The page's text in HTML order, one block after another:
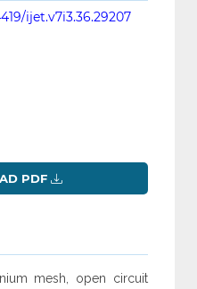
ijet.v7i3.36.29207
PDF
mesh, open circuit